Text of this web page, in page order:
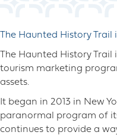
The Haunted History
The Haunted History
tourism marketing
assets.
It began in 2013 in New
paranormal program of
continues to provide a